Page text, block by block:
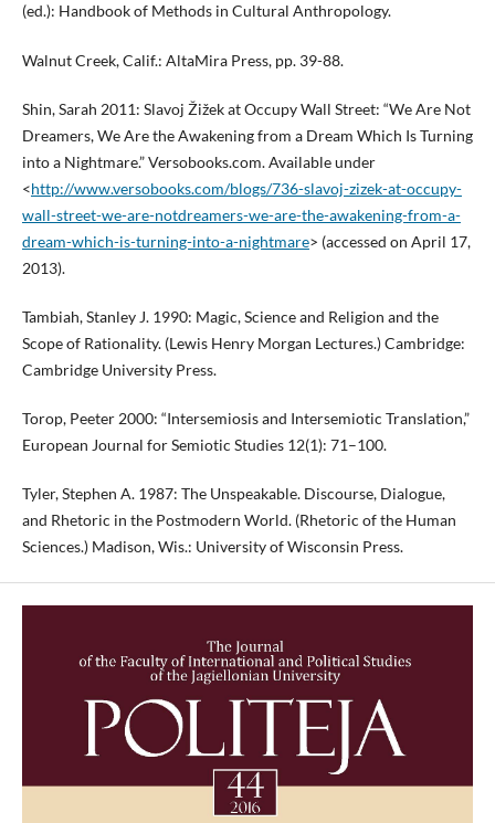
(ed.): Handbook of Methods in Cultural Anthropology.
Walnut Creek, Calif.: AltaMira Press, pp. 39-88.
Shin, Sarah 2011: Slavoj Žižek at Occupy Wall Street: “We Are Not
Dreamers, We Are the Awakening from a Dream Which Is Turning
into a Nightmare.” Versobooks.com. Available under
<http://www.versobooks.com/blogs/736-slavoj-zizek-at-occupy-
wall-street-we-are-notdreamers-we-are-the-awakening-from-a-
dream-which-is-turning-into-a-nightmare> (accessed on April 17,
2013).
Tambiah, Stanley J. 1990: Magic, Science and Religion and the
Scope of Rationality. (Lewis Henry Morgan Lectures.) Cambridge:
Cambridge University Press.
Torop, Peeter 2000: “Intersemiosis and Intersemiotic Translation,”
European Journal for Semiotic Studies 12(1): 71–100.
Tyler, Stephen A. 1987: The Unspeakable. Discourse, Dialogue,
and Rhetoric in the Postmodern World. (Rhetoric of the Human
Sciences.) Madison, Wis.: University of Wisconsin Press.